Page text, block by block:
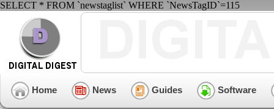
SELECT * FROM `newstaglist` WHERE `NewsTagID`=115
Home News Guides Software